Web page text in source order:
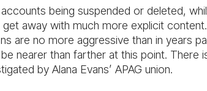
being suspended or deleted,
get away with much more explicit
are no more aggressive than in years
nearer than farther at this point. There
by Alana Evans’ APAG union.